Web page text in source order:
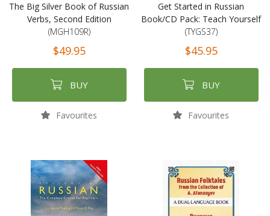
The Big Silver Book of Russian
Verbs, Second Edition
(MGH109R)
$49.95
BUY
Favourites
Get Started in Russian
Book/CD Pack: Teach Yourself
(TYGS37)
$45.95
BUY
Favourites